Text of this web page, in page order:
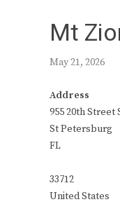
Mt
May 21, 2026
Address
955 20th Street
St Petersburg
FL
33712
United States